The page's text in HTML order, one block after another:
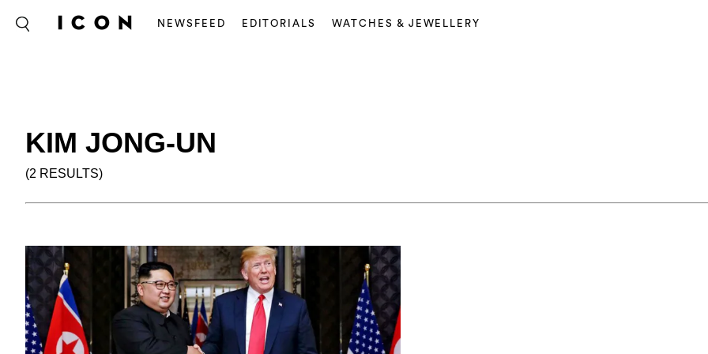
NEWSFEED EDITORIALS WATCHES & JEWELLERY
KIM JONG-UN
(2 RESULTS)